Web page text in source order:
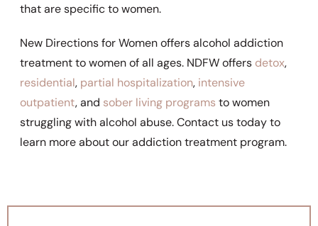
that are specific to women.
New Directions for Women offers alcohol addiction
treatment to women of all ages. NDFW offers detox,
residential, partial hospitalization, intensive
outpatient, and sober living programs to women
struggling with alcohol abuse. Contact us today to
learn more about our addiction treatment program.